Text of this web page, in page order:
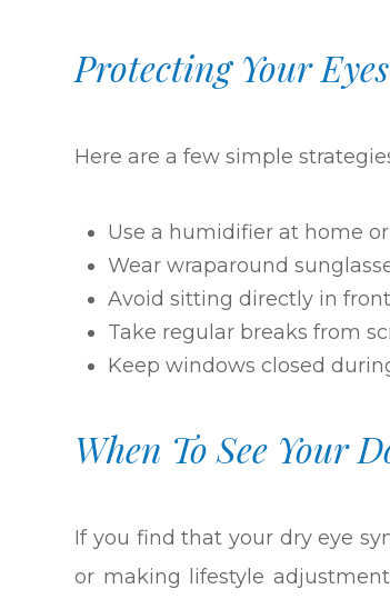
Protecting Your
Here are a few simple
Use a humidifier at home
Wear wraparound
Avoid sitting directly in
Take regular breaks from
Keep windows closed
When To See Your
If you find that your dry eye
or making lifestyle